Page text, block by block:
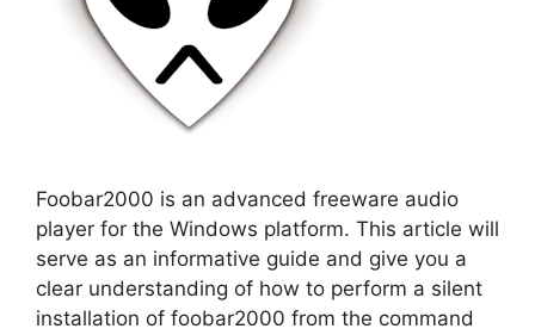
Foobar2000 is an advanced freeware audio
player for the Windows platform. This article will
serve as an informative guide and give you a
clear understanding of how to perform a silent
installation of foobar2000 from the command